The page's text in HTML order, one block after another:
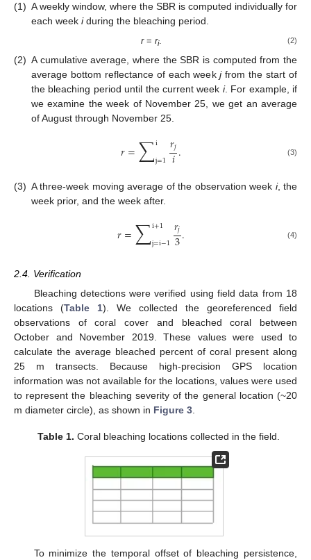
(1) A weekly window, where the SBR is computed individually for
each week iduring the bleaching period.
r= ri. (2)
(2) A cumulative average, where the SBR is computed from the
average bottom reflectance of each weekjfrom the start of
the bleaching period until the current week i. For example, if
we examine the week of November 25, we get an average
of August through November 25.
𝑟=∑i
j=1𝑟𝑗
𝑖. (3)
(3) A three-week moving average of the observation week i, the
week prior, and the week after.
𝑟=∑i+1
j=i−1𝑟𝑗
3. (4)
2.4. Verification
Bleaching detections were verified using field data from 18
locations (Table 1). We collected the georeferenced field
observations of coral cover and bleached coral between
October and November 2019. These values were used to
calculate the average bleached percent of coral present along
25 m transects. Because high-precision GPS location
information was not available for the locations, values were used
to represent the bleaching severity of the general location (~20
m diameter circle), as shown in Figure 3.
Table 1. Coral bleaching locations collected in the field.
To minimize the temporal offset of bleaching persistence,